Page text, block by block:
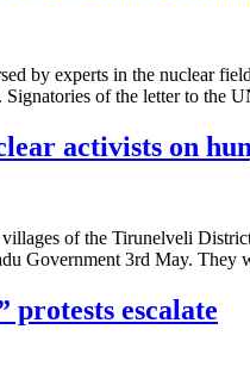
by experts in the nuclear
of the letter to the
activists on
of the Tirunelveli
Government 3rd May.
protests escalate